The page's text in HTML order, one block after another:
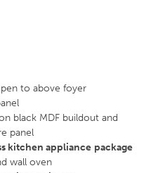
to above foyer
black MDF buildout and
panel
kitchen appliance package
wall oven